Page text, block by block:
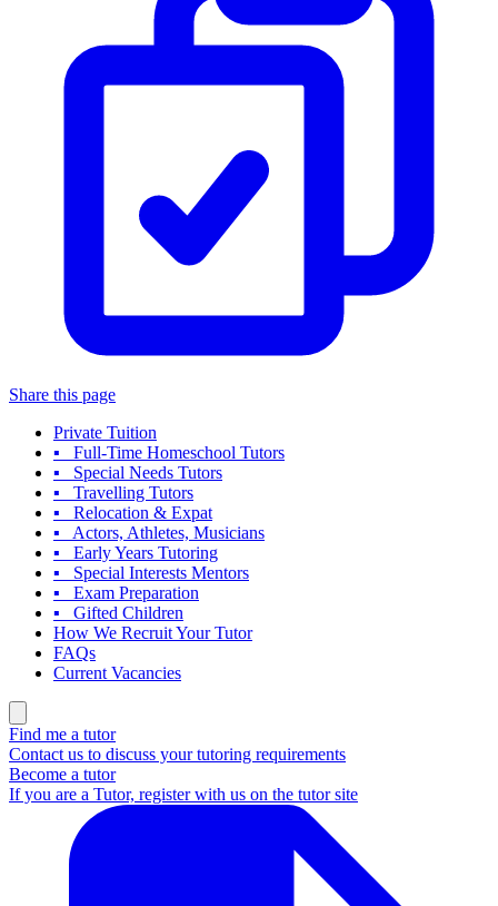
Share this page
Private Tuition
▪ Full-Time Homeschool Tutors
▪ Special Needs Tutors
▪ Travelling Tutors
▪ Relocation & Expat
▪ Actors, Athletes, Musicians
▪ Early Years Tutoring
▪ Special Interests Mentors
▪ Exam Preparation
▪ Gifted Children
How We Recruit Your Tutor
FAQs
Current Vacancies
Find me a tutor
Contact us to discuss your tutoring requirements
Become a tutor
If you are a Tutor, register with us on the tutor site